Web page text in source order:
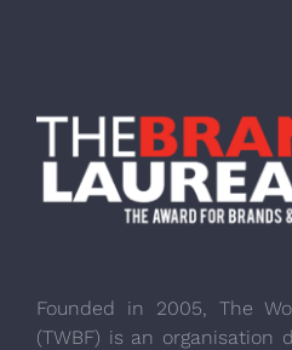
Founded in 2005, The
(TWBF) is an organisation